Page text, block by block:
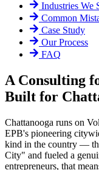
Industries We
Common
Case Study
Our Process
FAQ
A Consulting
Built for
Chattanooga runs on
EPB's pioneering
kind in the country —
City" and fueled a
entrepreneurs, that